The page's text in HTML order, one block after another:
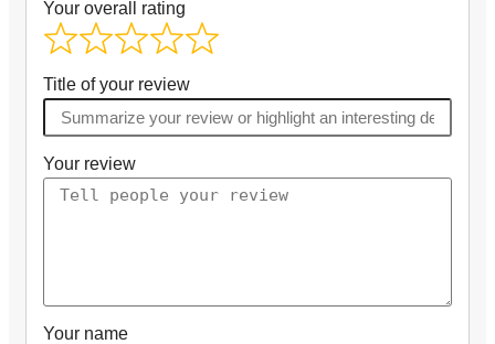
Your overall rating
Title of your review
Your review
Your name